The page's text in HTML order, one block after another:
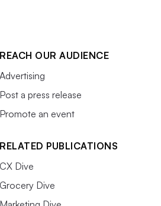
REACH OUR AUDIENCE
Advertising
Post a press release
Promote an event
RELATED PUBLICATIONS
CX Dive
Grocery Dive